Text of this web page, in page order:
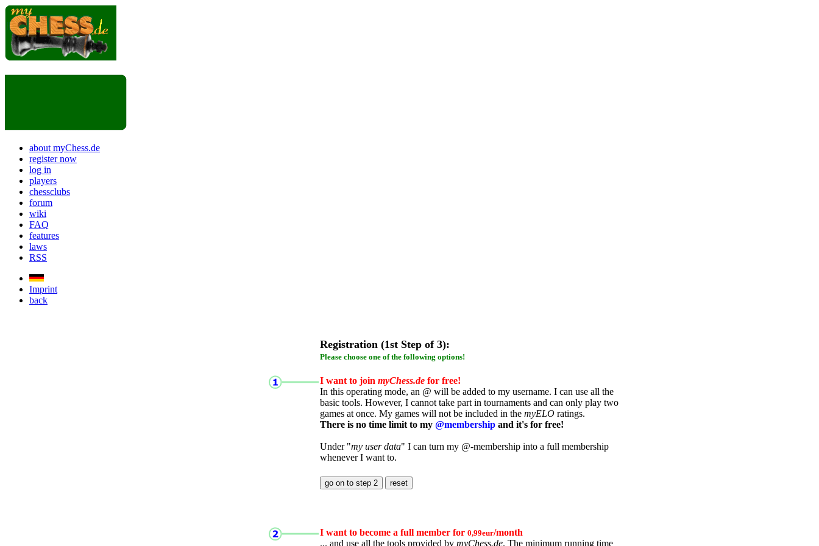
about myChess.de
register now
log in
players
chessclubs
forum
wiki
FAQ
features
laws
RSS
Imprint
back
Registration (1st Step of 3):
Please choose one of the following options!
I want to join myChess.de for free!
In this operating mode, an @ will be added to my username. I can use all the
basic tools. However, I cannot take part in tournaments and can only play two
games at once. My games will not be included in the myELO ratings.
There is no time limit to my @membership and it's for free!
Under "my user data" I can turn my @-membership into a full membership
whenever I want to.
I want to become a full member for 0,99eur/month
... and use all the tools provided by myChess.de. The minimum running time